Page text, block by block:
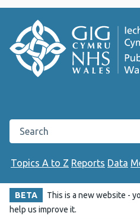
Search the Public Health
Topics A to Z Reports Data
BETA This is a new website -
help us improve it.